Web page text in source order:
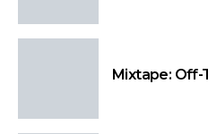
Mixtape: